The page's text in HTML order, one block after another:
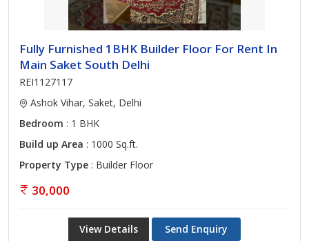
Fully Furnished 1BHK Builder Floor For Rent In
Main Saket South Delhi
REI1127117
Ashok Vihar, Saket, Delhi
Bedroom : 1 BHK
Build up Area : 1000 Sq.ft.
Property Type : Builder Floor
30,000
View Details Send Enquiry